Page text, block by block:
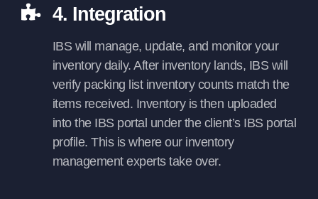
4. Integration
IBS will manage, update, and monitor your
inventory daily. After inventory lands, IBS will
verify packing list inventory counts match the
items received. Inventory is then uploaded
into the IBS portal under the client’s IBS portal
profile. This is where our inventory
management experts take over.